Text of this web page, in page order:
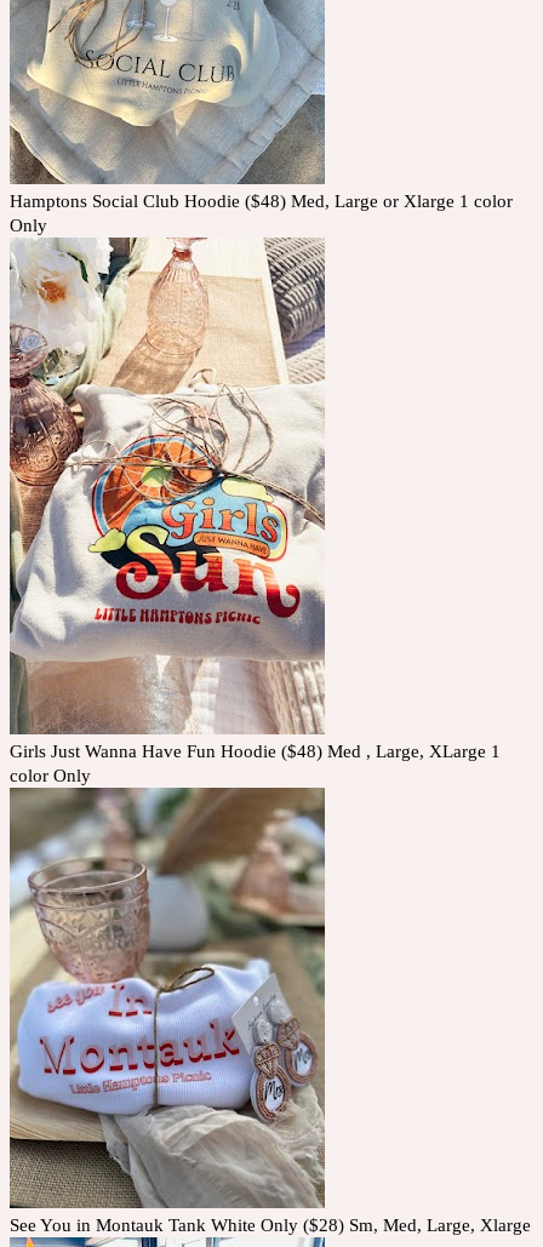
Hamptons Social Club Hoodie ($48) Med, Large or Xlarge 1 color
Only
Girls Just Wanna Have Fun Hoodie ($48) Med , Large, XLarge 1
color Only
See You in Montauk Tank White Only ($28) Sm, Med, Large, Xlarge